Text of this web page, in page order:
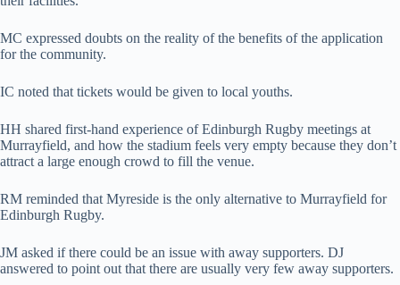
MC expressed doubts on the reality of the benefits of the application
for the community.
IC noted that tickets would be given to local youths.
HH shared first-hand experience of Edinburgh Rugby meetings at
Murrayfield, and how the stadium feels very empty because they don’t
attract a large enough crowd to fill the venue.
RM reminded that Myreside is the only alternative to Murrayfield for
Edinburgh Rugby.
JM asked if there could be an issue with away supporters. DJ
answered to point out that there are usually very few away supporters.